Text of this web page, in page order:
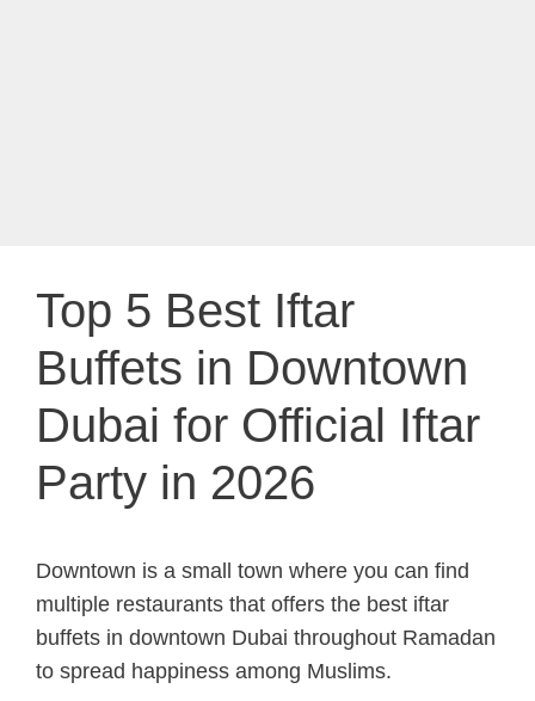
Top 5 Best Iftar
Buffets in Downtown
Dubai for Official Iftar
Party in 2026
Downtown is a small town where you can find
multiple restaurants that offers the best iftar
buffets in downtown Dubai throughout Ramadan
to spread happiness among Muslims.